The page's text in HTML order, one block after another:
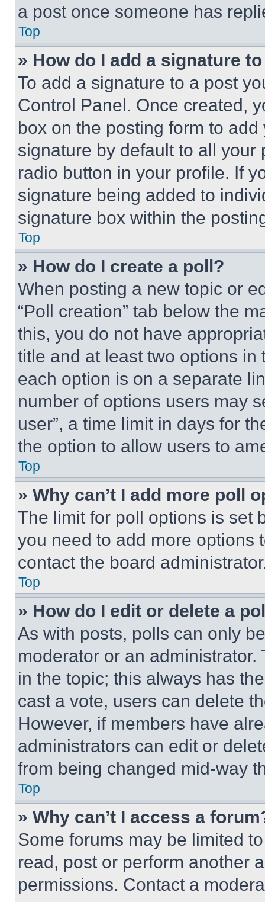
a post once someone has
Top
» How do I add a signature
To add a signature to a post
Control Panel. Once created,
box on the posting form to
signature by default to all
radio button in your profile. If
signature being added to
signature box within the
Top
» How do I create a poll?
When posting a new topic or
“Poll creation” tab below the
this, you do not have
title and at least two options
each option is on a separate
number of options users may
user”, a time limit in days for
the option to allow users to
Top
» Why can’t I add more poll
The limit for poll options is set
you need to add more options
contact the board
Top
» How do I edit or delete a
As with posts, polls can only
moderator or an
in the topic; this always has
cast a vote, users can delete
However, if members have
administrators can edit or
from being changed mid-way
Top
» Why can’t I access a
Some forums may be limited
read, post or perform another
permissions. Contact a